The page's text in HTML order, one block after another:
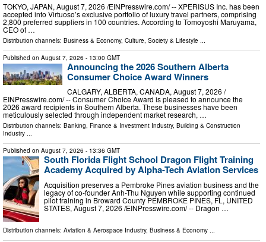
TOKYO, JAPAN, August 7, 2026 /⁨EINPresswire.com⁩/ -- XPERISUS Inc. has been
accepted into Virtuoso’s exclusive portfolio of luxury travel partners, comprising
2,800 preferred suppliers in 100 countries. According to Tomoyoshi Maruyama,
CEO of …
Distribution channels: Business & Economy, Culture, Society & Lifestyle
Published on August 7, 2026 - 13:00 GMT
Announcing the 2026 Southern Alberta
Consumer Choice Award Winners
CALGARY, ALBERTA, CANADA, August 7, 2026 /⁨
EINPresswire.com⁩/ -- Consumer Choice Award is pleased to announce the
2026 award recipients in Southern Alberta. These businesses have been
meticulously selected through independent market research, …
Distribution channels: Banking, Finance & Investment Industry, Building & Construction
Industry ...
Published on August 7, 2026 - 13:36 GMT
South Florida Flight School Dragon Flight Training
Academy Acquired by Alpha-Tech Aviation Services
Acquisition preserves a Pembroke Pines aviation business and the
legacy of co-founder Anh-Thu Nguyen while supporting continued
pilot training in Broward County PEMBROKE PINES, FL, UNITED
STATES, August 7, 2026 /⁨EINPresswire.com⁩/ -- Dragon …
Distribution channels: Aviation & Aerospace Industry, Business & Economy ...